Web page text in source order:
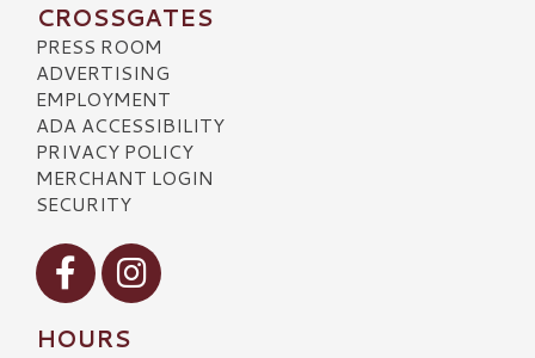
CROSSGATES
PRESS ROOM
ADVERTISING
EMPLOYMENT
ADA ACCESSIBILITY
PRIVACY POLICY
MERCHANT LOGIN
SECURITY
Visit our Facebook
Visit our Instagram
HOURS